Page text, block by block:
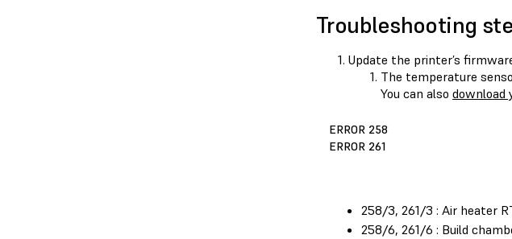
Troubleshooting
Update the printer’s
The temperature
You can also download
ERROR 258
ERROR 261
258/3, 261/3 : Air heater
258/6, 261/6 : Build